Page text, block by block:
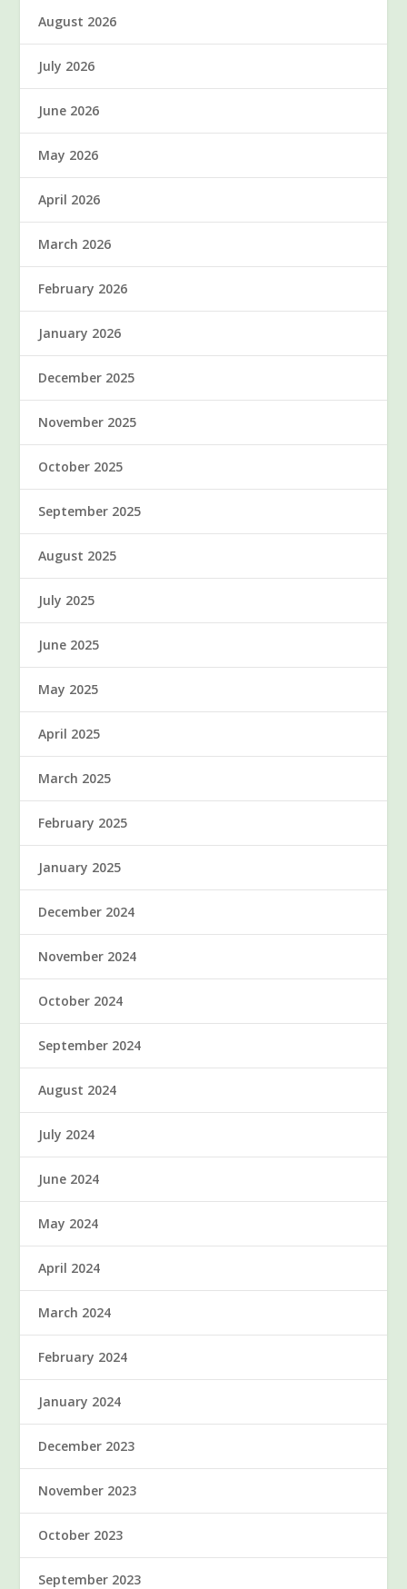
August 2026
July 2026
June 2026
May 2026
April 2026
March 2026
February 2026
January 2026
December 2025
November 2025
October 2025
September 2025
August 2025
July 2025
June 2025
May 2025
April 2025
March 2025
February 2025
January 2025
December 2024
November 2024
October 2024
September 2024
August 2024
July 2024
June 2024
May 2024
April 2024
March 2024
February 2024
January 2024
December 2023
November 2023
October 2023
September 2023